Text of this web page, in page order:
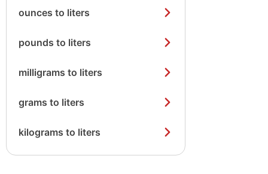
ounces to liters
pounds to liters
milligrams to liters
grams to liters
kilograms to liters